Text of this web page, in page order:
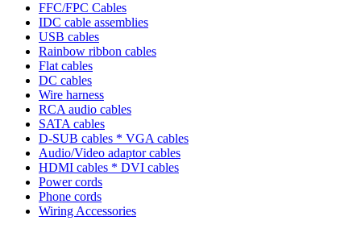
FFC/FPC Cables
IDC cable assemblies
USB cables
Rainbow ribbon cables
Flat cables
DC cables
Wire harness
RCA audio cables
SATA cables
D-SUB cables * VGA cables
Audio/Video adaptor cables
HDMI cables * DVI cables
Power cords
Phone cords
Wiring Accessories